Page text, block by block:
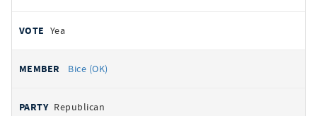
Yea
Bice (OK)
Republican